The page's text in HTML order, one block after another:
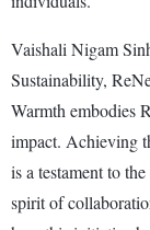
Vaishali Nigam
Sustainability,
Warmth embodies
impact. Achieving
is a testament to
spirit of